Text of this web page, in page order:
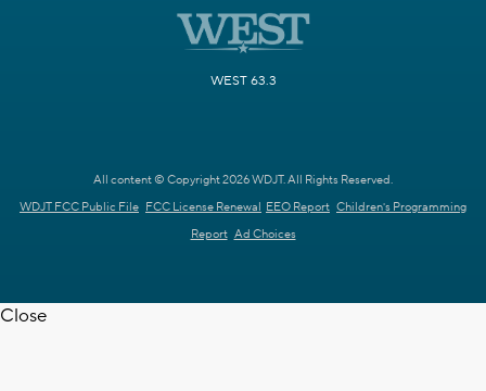
WEST 63.3
All content © Copyright 2026 WDJT. All Rights Reserved.
WDJT FCC Public File FCC License Renewal EEO Report Children's Programming
Report Ad Choices
Close